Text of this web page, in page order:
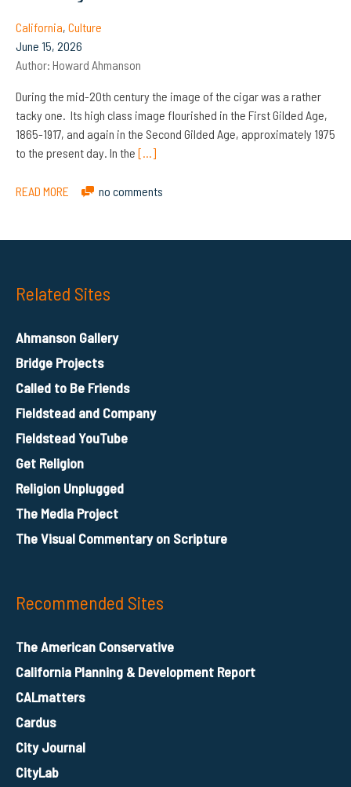
California, Culture
June 15, 2026
Author: Howard Ahmanson
During the mid-20th century the image of the cigar was a rather
tacky one. Its high class image flourished in the First Gilded Age,
1865-1917, and again in the Second Gilded Age, approximately 1975
to the present day. In the […]
READ MORE no comments
Related Sites
Ahmanson Gallery
Bridge Projects
Called to Be Friends
Fieldstead and Company
Fieldstead YouTube
Get Religion
Religion Unplugged
The Media Project
The Visual Commentary on Scripture
Recommended Sites
The American Conservative
California Planning & Development Report
CALmatters
Cardus
City Journal
CityLab